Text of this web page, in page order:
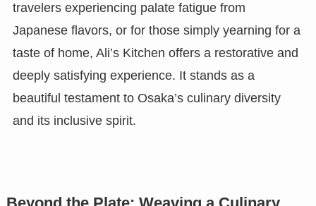
travelers experiencing palate fatigue from
Japanese flavors, or for those simply yearning for a
taste of home, Ali’s Kitchen offers a restorative and
deeply satisfying experience. It stands as a
beautiful testament to Osaka’s culinary diversity
and its inclusive spirit.